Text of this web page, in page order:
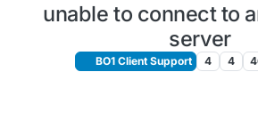
unable to connect to
server
BO1 Client Support 4 4